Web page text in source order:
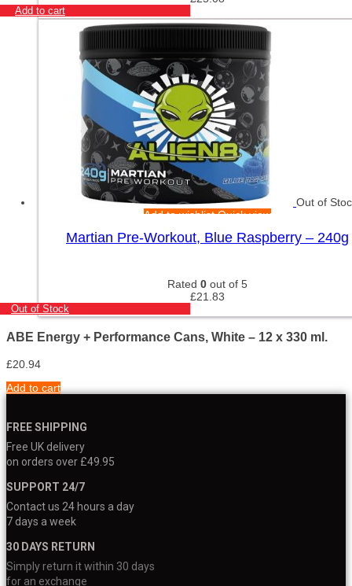
Add to cart
Out of
Add to wishlistQuick view
Martian Pre-Workout, Blue Raspberry – 240g
Rated 0 out of 5
£21.83
Out of Stock
ABE Energy + Performance Cans, White – 12 x 330 ml.
£20.94
Add to cart
FREE SHIPPING
Free UK delivery
on orders over £49.95
SUPPORT 24/7
Contact us 24 hours a day
7 days a week
30 DAYS RETURN
Simply return it within 30 days
for an exchange